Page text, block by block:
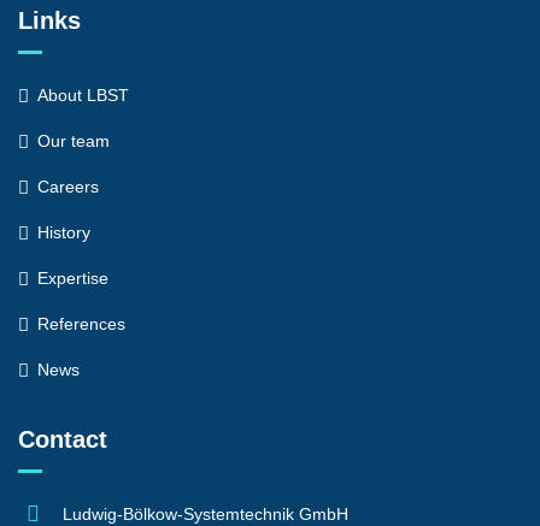
Links
About LBST
Our team
Careers
History
Expertise
References
News
Contact
Ludwig-Bölkow-Systemtechnik GmbH